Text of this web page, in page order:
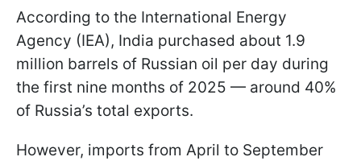
According to the International Energy
Agency (IEA), India purchased about 1.9
million barrels of Russian oil per day during
the first nine months of 2025 — around 40%
of Russia’s total exports.
However, imports from April to September